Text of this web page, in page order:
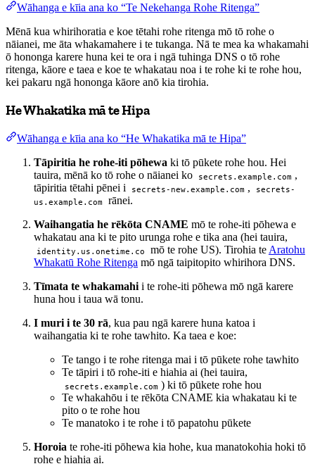
Wāhanga e kīia ana ko “Te Nekehanga Rohe Ritenga”
Mēnā kua whirihoratia e koe tētahi rohe ritenga mō tō rohe o
nāianei, me āta whakamahere i te tukanga. Nā te mea ka whakamahi
ō hononga karere huna kei te ora i ngā tuhinga DNS o tō rohe
ritenga, kāore e taea e koe te whakatau noa i te rohe ki te rohe hou,
kei pakaru ngā hononga kāore anō kia tirohia.
He Whakatika mā te Hipa
Wāhanga e kīia ana ko “He Whakatika mā te Hipa”
Tāpiritia he rohe-iti pōhewa ki tō pūkete rohe hou. Hei
tauira, mēnā ko tō rohe o nāianei ko
secrets.example.com ,
tāpiritia tētahi pēnei i
secrets-new.example.com ,
secrets-
us.example.com rānei.
Waihangatia he rēkōta CNAME mō te rohe-iti pōhewa e
whakatau ana ki te pito urunga rohe e tika ana (hei tauira,
identity.us.onetime.co mō te rohe US). Tirohia te Aratohu
Whakatū Rohe Ritenga mō ngā taipitopito whirihora DNS.
Tīmata te whakamahi i te rohe-iti pōhewa mō ngā karere
huna hou i taua wā tonu.
I muri i te 30 rā, kua pau ngā karere huna katoa i
waihangatia ki te rohe tawhito. Ka taea e koe:
Te tango i te rohe ritenga mai i tō pūkete rohe tawhito
Te tāpiri i tō rohe-iti e hiahia ai (hei tauira,
secrets.example.com ) ki tō pūkete rohe hou
Te whakahōu i te rēkōta CNAME kia whakatau ki te
pito o te rohe hou
Te manatoko i te rohe i tō papatohu pūkete
Horoia te rohe-iti pōhewa kia hohe, kua manatokohia hoki tō
rohe e hiahia ai.